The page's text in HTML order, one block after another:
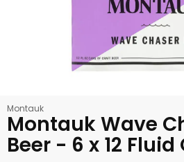
Montauk
Montauk Wave
Beer - 6 x 12